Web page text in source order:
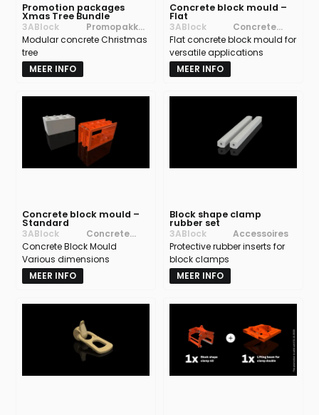
Promotion packages
Xmas Tree Bundle
3ABlock
Promopakket
ten
Modular concrete Christmas
tree
MEER INFO
Concrete block mould –
Flat
3ABlock
Concrete
block moulds
Flat concrete block mould for
versatile applications
MEER INFO
Concrete block mould –
Standard
3ABlock
Concrete
block moulds
Concrete Block Mould
Various dimensions
MEER INFO
Block shape clamp
rubber set
3ABlock
Accessoires
Protective rubber inserts for
block clamps
MEER INFO